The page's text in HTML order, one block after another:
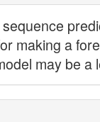
making a
may be a